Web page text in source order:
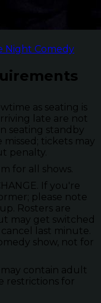
Night Comedy
as seating is
late are not
seating standby
tickets may
penalty.
for all shows.
If you're
please note
Rosters are
may get switched
last minute.
show, not for
contain adult
restrictions for